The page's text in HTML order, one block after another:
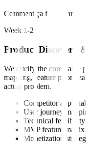
Comment ça fonctionne
Week 1-2
Product Discovery &
We clarify the core value
mapping, feature
actual problem.
Competitor app
User journey mapping
Technical feasibility
MVP feature matrix
Monetization